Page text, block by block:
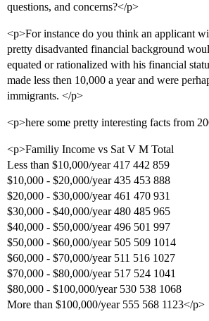
questions, and concerns?</p>
<p>For instance do you think an applicant
pretty disadvanted financial background
equated or rationalized with his financial
made less then 10,000 a year and were
immigrants. </p>
<p>here some pretty interesting facts from
<p>Familiy Income vs Sat V M Total
Less than $10,000/year 417 442 859
$10,000 - $20,000/year 435 453 888
$20,000 - $30,000/year 461 470 931
$30,000 - $40,000/year 480 485 965
$40,000 - $50,000/year 496 501 997
$50,000 - $60,000/year 505 509 1014
$60,000 - $70,000/year 511 516 1027
$70,000 - $80,000/year 517 524 1041
$80,000 - $100,000/year 530 538 1068
More than $100,000/year 555 568 1123</p>